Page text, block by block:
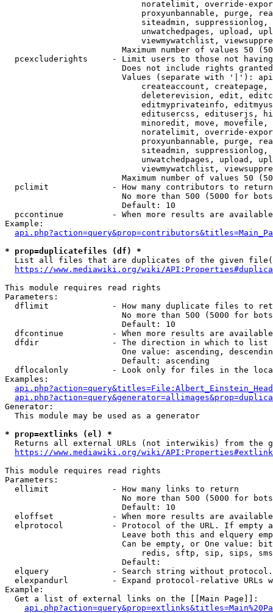
noratelimit, override-
proxyunbannable, purge,
siteadmin,
unwatchedpages, upload,
viewmywatchlist,
Maximum number of values 50
pcexcluderights     - Limit users to those not
Does not include rights
Values (separate with '|'):
createaccount,
deleterevision, edit,
editmyprivateinfo,
editusercss, edituserjs,
minoredit, move,
noratelimit, override-
proxyunbannable, purge,
siteadmin,
unwatchedpages, upload,
viewmywatchlist,
Maximum number of values 50
  pclimit             - How many contributors to return
No more than 500 (5000 for
                        Default: 10
pccontinue          - When more results are
Example:
* prop=duplicatefiles (df) *
List all files that are duplicates of the given
https://www.mediawiki.org/wiki/
This module requires read rights
Parameters:
dflimit             - How many duplicate files to
No more than 500 (5000 for
                        Default: 10
dfcontinue          - When more results are
  dfdir               - The direction in which to list
One value: ascending,
                        Default: ascending
dflocalonly         - Look only for files in the
Examples:
Generator:
  This module may be used as a generator
* prop=extlinks (el) *
Returns all external URLs (not interwikis) from the
https://www.mediawiki.org/wiki/
This module requires read rights
Parameters:
  ellimit             - How many links to return
No more than 500 (5000 for
                        Default: 10
eloffset            - When more results are
elprotocol          - Protocol of the URL. If empty
Leave both this and elquery
Can be empty, or One value:
redis, sftp, sip, sips,
                        Default:
elquery             - Search string without
elexpandurl         - Expand protocol-relative URLs
Example:
  Get a list of external links on the [[Main Page]]: